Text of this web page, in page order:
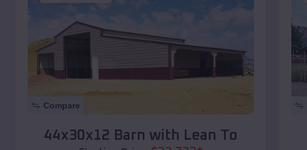
Compare
44x30x12 Barn with Lean To